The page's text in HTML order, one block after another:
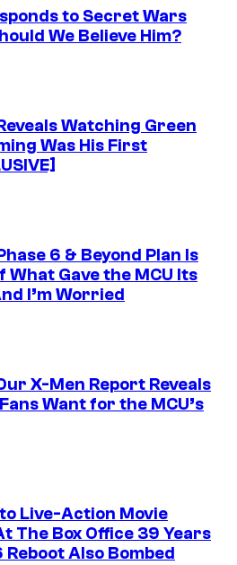
to Secret Wars
We Believe Him?
Watching Green
Was His First
6 & Beyond Plan Is
What Gave the MCU Its
I’m Worried
X-Men Report Reveals
Want for the MCU’s
Live-Action Movie
The Box Office 39 Years
Also Bombed